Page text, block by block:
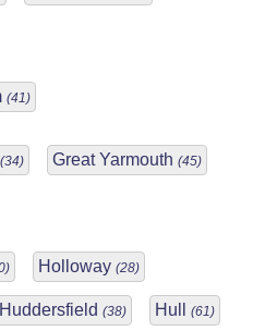
(41)
(34) Great Yarmouth (45)
Holloway (28)
Huddersfield (38) Hull (61)